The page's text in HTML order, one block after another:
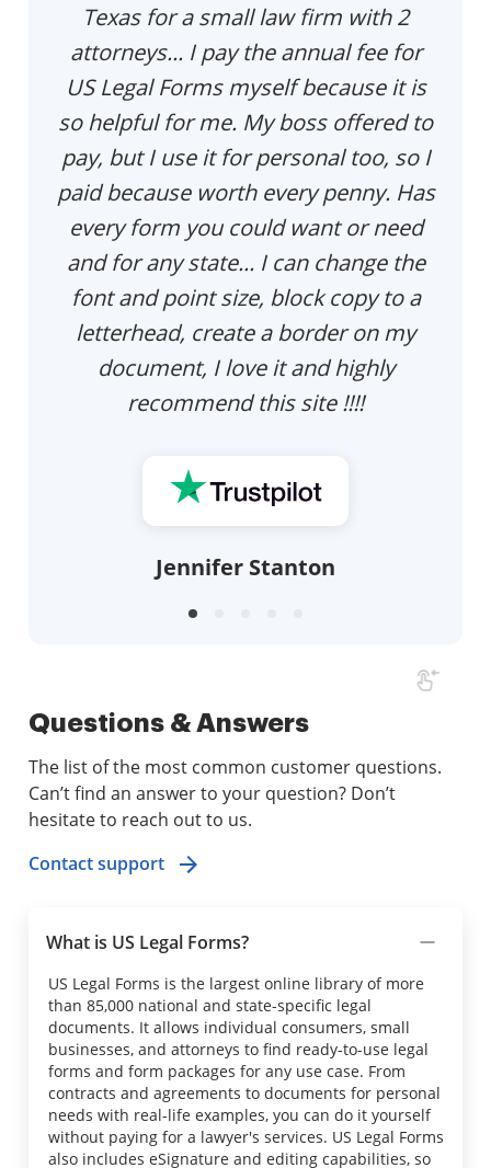
Texas for a small law firm with 2
attorneys... I pay the annual fee for
US Legal Forms myself because it is
so helpful for me. My boss offered to
pay, but I use it for personal too, so I
paid because worth every penny. Has
every form you could want or need
and for any state... I can change the
font and point size, block copy to a
letterhead, create a border on my
document, I love it and highly
recommend this site !!!!
Jennifer Stanton
Questions & Answers
The list of the most common customer questions.
Can’t find an answer to your question? Don’t
hesitate to reach out to us.
Contact support
What is US Legal Forms?
US Legal Forms is the largest online library of more
than 85,000 national and state-specific legal
documents. It allows individual consumers, small
businesses, and attorneys to find ready-to-use legal
forms and form packages for any use case. From
contracts and agreements to documents for personal
needs with real-life examples, you can do it yourself
without paying for a lawyer's services. US Legal Forms
also includes eSignature and editing capabilities, so